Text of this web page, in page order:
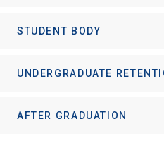
STUDENT BODY
UNDERGRADUATE
AFTER GRADUATION
Graduation Year